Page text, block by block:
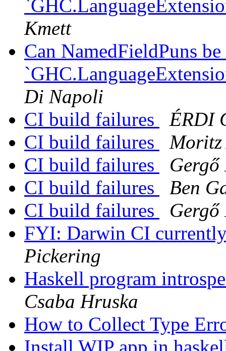
Kmett
Can NamedFieldPuns
Di Napoli
CI build failures
ÉRDI
CI build failures
Moritz
CI build failures
CI build failures
Ben
CI build failures
FYI: Darwin CI
Pickering
Haskell program
Csaba Hruska
How to Collect Type